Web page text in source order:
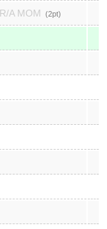
A MOM 2